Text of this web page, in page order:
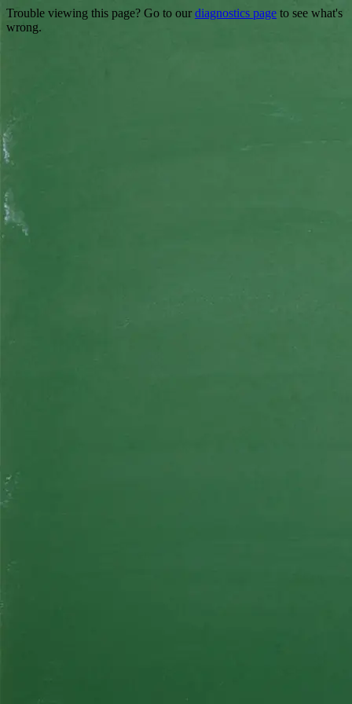
Trouble viewing this page? Go to our diagnostics page to see what's
wrong.